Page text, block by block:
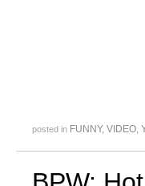
posted in FUNNY, VIDEO,